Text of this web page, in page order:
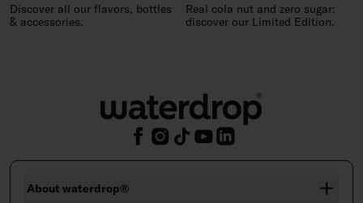
Discover all our flavors, bottles
& accessories.
Real cola nut and zero sugar:
discover our Limited Edition.
About waterdrop®